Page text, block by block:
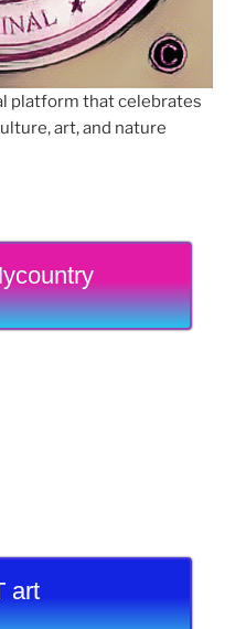
platform that celebrates
art, and nature
art